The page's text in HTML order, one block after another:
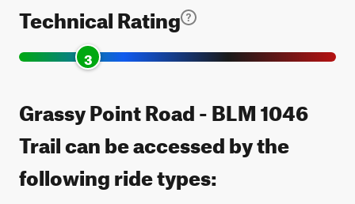
Technical Rating
3
Grassy Point Road - BLM 1046
Trail can be accessed by the
following ride types: